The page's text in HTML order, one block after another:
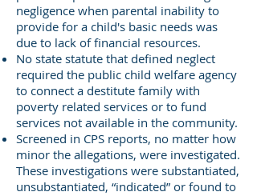
negligence when parental inability to
provide for a child's basic needs was
due to lack of financial resources.
No state statute that defined neglect
required the public child welfare agency
to connect a destitute family with
poverty related services or to fund
services not available in the community.
Screened in CPS reports, no matter how
minor the allegations, were investigated.
These investigations were substantiated,
unsubstantiated, “indicated” or found to